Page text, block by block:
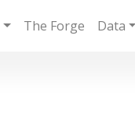
The Forge Data